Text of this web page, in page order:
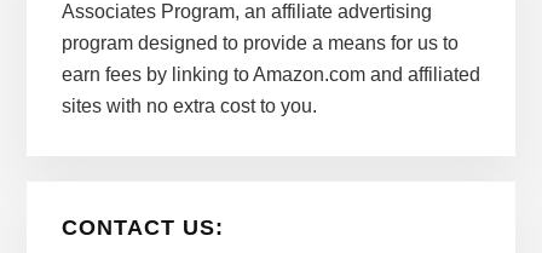
Associates Program, an affiliate advertising
program designed to provide a means for us to
earn fees by linking to Amazon.com and affiliated
sites with no extra cost to you.
CONTACT US: